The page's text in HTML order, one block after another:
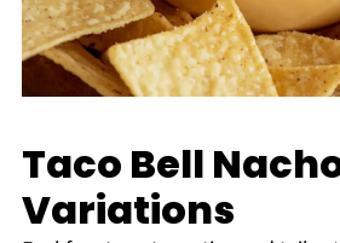
Taco Bell
Variations